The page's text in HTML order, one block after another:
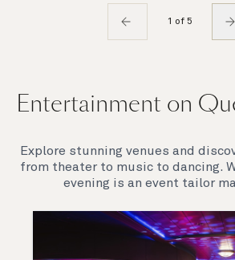
1 of 5
Entertainment on
Explore stunning venues and
from theater to music to dancing.
evening is an event tailor